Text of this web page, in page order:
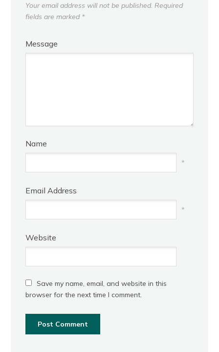
Your email address will not be published. Required
fields are marked *
Message
Name
*
Email Address
*
Website
Save my name, email, and website in this
browser for the next time I comment.